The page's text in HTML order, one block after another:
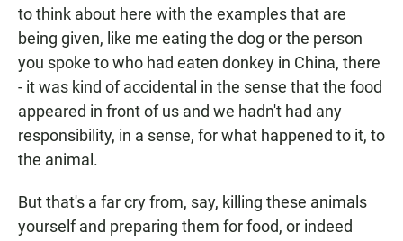
to think about here with the examples that are
being given, like me eating the dog or the person
you spoke to who had eaten donkey in China, there
- it was kind of accidental in the sense that the food
appeared in front of us and we hadn't had any
responsibility, in a sense, for what happened to it, to
the animal.
But that's a far cry from, say, killing these animals
yourself and preparing them for food, or indeed